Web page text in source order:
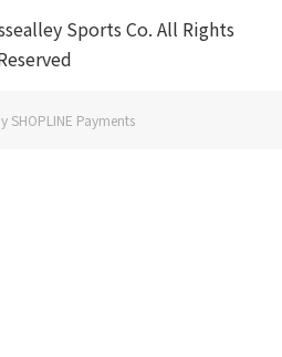
Sports Co. All Rights
SHOPLINE Payments